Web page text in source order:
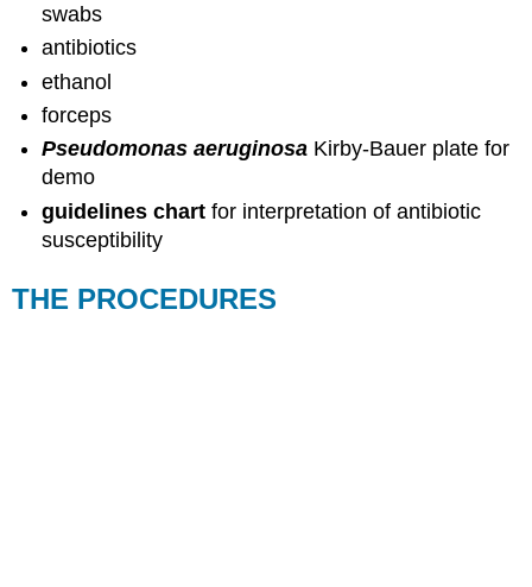
swabs
antibiotics
ethanol
forceps
Pseudomonas aeruginosa Kirby-Bauer plate for
demo
guidelines chartfor interpretation of antibiotic
susceptibility
THE PROCEDURES